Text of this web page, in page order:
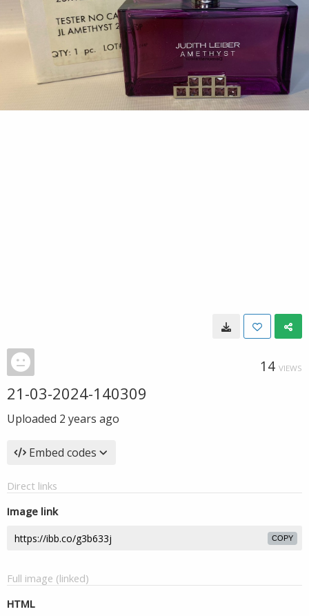
14 VIEWS
21-03-2024-140309
Uploaded 2 years ago
Embed codes
Direct links
Image link
COPY
Full image (linked)
HTML